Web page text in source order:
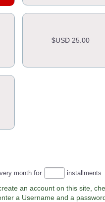
$USD 25.00
month for installments
an account on this site,
a Username and a